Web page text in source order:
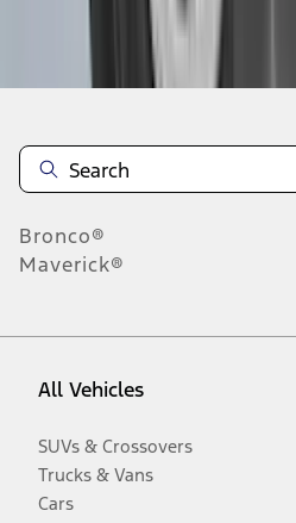
Disclosures
Bronco®
Maverick®
All Vehicles
SUVs & Crossovers
Trucks & Vans
Cars